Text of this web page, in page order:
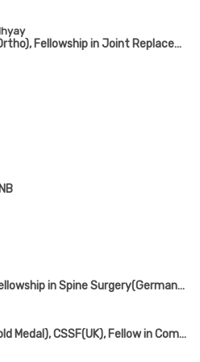
MBBS, DTM&H, MS(Ortho), Fellowship in Joint Replacement, Arthroscopy & Arthroplasty
MBBS, MS(Ortho), Fellowship in Spine Surgery(Germany), Fellowship in Minimally Invasive Spine Surgery(South Korea), Fellowship in Complex Spine Surgery(Japan)
MBBS, MS-Ortho(Gold Medal), CSSF(UK), Fellow in Complex Spine Surgery(UK) & Minimally invasive spine surgery(Singapore & South Korea)